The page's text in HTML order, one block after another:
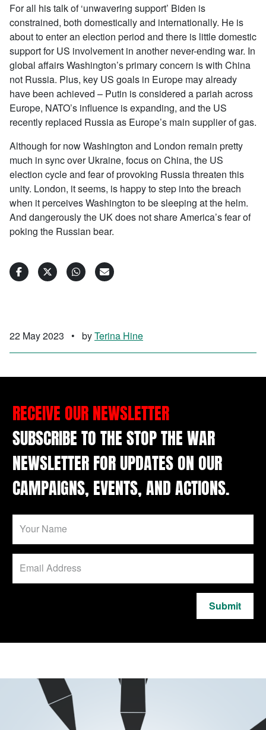
For all his talk of ‘unwavering support’ Biden is
constrained, both domestically and internationally. He is
about to enter an election period and there is little domestic
support for US involvement in another never-ending war. In
global affairs Washington’s primary concern is with China
not Russia. Plus, key US goals in Europe may already
have been achieved – Putin is considered a pariah across
Europe, NATO’s influence is expanding, and the US
recently replaced Russia as Europe’s main supplier of gas.
Although for now Washington and London remain pretty
much in sync over Ukraine, focus on China, the US
election cycle and fear of provoking Russia threaten this
unity. London, it seems, is happy to step into the breach
when it perceives Washington to be sleeping at the helm.
And dangerously the UK does not share America’s fear of
poking the Russian bear.
22 May 2023 • byTerina Hine
RECEIVE OUR NEWSLETTER
SUBSCRIBE TO THE STOP THE WAR
NEWSLETTER FOR UPDATES ON OUR
CAMPAIGNS, EVENTS, AND ACTIONS.
Submit